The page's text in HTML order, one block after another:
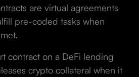
are virtual agreements
pre-coded tasks when
contract on a DeFi lending
crypto collateral when it